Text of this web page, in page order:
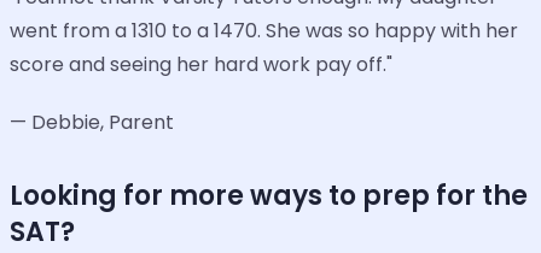
went from a 1310 to a 1470. She was so happy with her
score and seeing her hard work pay off."
— Debbie, Parent
Looking for more ways to prep for the
SAT?